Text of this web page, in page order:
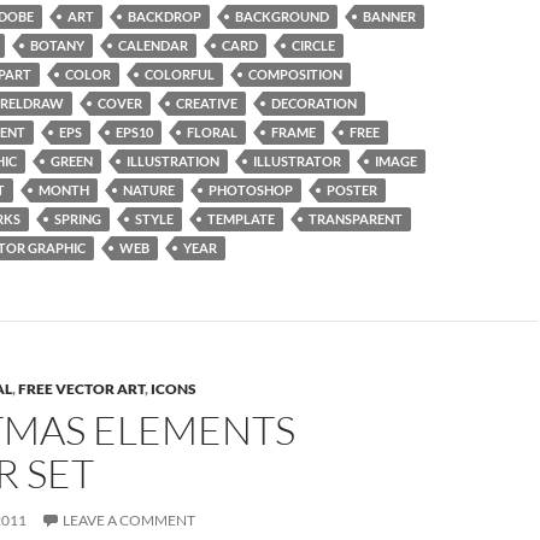
ART BACKDROP BACKGROUND
BANNER
BOTANY CALENDAR CARD
CIRCLE
COLOR COLORFUL
COMPOSITION
COVER CREATIVE
DECORATION
EPS EPS10 FLORAL FRAME
FREE
GREEN ILLUSTRATION ILLUSTRATOR
IMAGE
MONTH NATURE PHOTOSHOP
POSTER
SPRING STYLE TEMPLATE
TRANSPARENT
GRAPHIC WEB YEAR
,FREE VECTOR ART, ICONS
ELEMENTS
SET
LEAVE A COMMENT